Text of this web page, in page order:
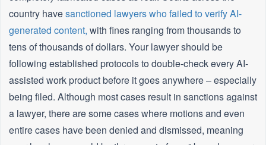
country havesanctioned lawyers who failed to verify AI-
generated content, with fines ranging from thousands to
tens of thousands of dollars. Your lawyer should be
following established protocols to double-check every AI-
assisted work product before it goes anywhere – especially
being filed. Although most cases result in sanctions against
a lawyer, there are some cases where motions and even
entire cases have been denied and dismissed, meaning